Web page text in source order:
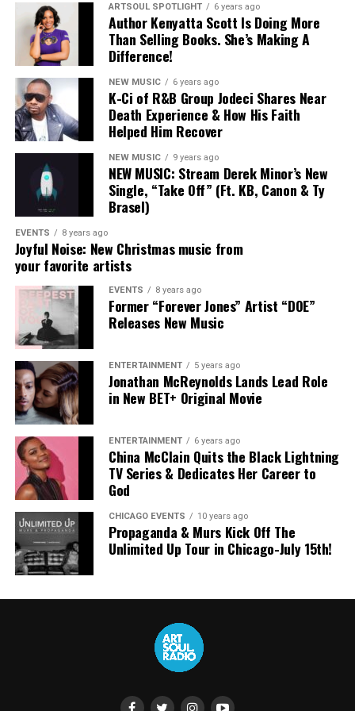
hybridity — pulling from gospel, CCM, soul, and
contemporary Black music without forcing clean lines
between them.
Naomi and Chandler weren’t just contributors to that
sound — they helped define it.
Their exits don’t signal an abandonment of that vision
so much as an expansion of it. Naomi’s
Everything
and Chandler’s forthcoming solo work
suggest both artists are exploring what faith-centered
music looks like when it’s untethered from a single
collective framework.
For fans, the moment may feel like the closing of a
chapter — but Maverick City Music was always designed
as a community, not a container. Its influence was never
meant to stop at the group itself.
As Chandler put it plainly:
“The dream hasn’t changed.
The sound continues.”
What changes now is scale and direction, not intent.
Naomi Raine and Chandler Moore aren’t leaving behind
what they helped build. They’re carrying it forward — on
their own terms, in their own voices, and into whatever
comes next.
About ArtSoul Radio
ArtSoul Radio is a faith-forward media and culture
platform spotlighting the intersection of Christian
R&B, Gospel, CHH, and creative expression. Through
8p – 10:30p:
Stellar Unplugged
FRIDAY, AUGUST 15, 2025
8:30a – 10a:
Opening Keynote Address
8a – 2p: Stellar Central Hub
11a – 2p:GameChangers Fashion Experience
2p – 4p:Stellar Talks: Fireside Chat + Mixer
9:30p – 12a:
Stellar StandUp Comedy Show
SATURDAY, AUGUST 16, 2025
4:30p:40th Stellar Gospel Music Awards
ARTSOUL SPOTLIGHT 6 years ago
Author Kenyatta Scott Is Doing More
Than Selling Books. She’s Making A
Difference!
NEW MUSIC 6 years ago
K-Ci of R&B Group Jodeci Shares Near
Death Experience & How His Faith
Helped Him Recover
NEW MUSIC 9 years ago
NEW MUSIC: Stream Derek Minor’s New
Single, “Take Off” (Ft. KB, Canon & Ty
Brasel)
EVENTS 8 years ago
Joyful Noise: New Christmas music from
your favorite artists
EVENTS 8 years ago
Former “Forever Jones” Artist “DOE”
Releases New Music
ENTERTAINMENT 5 years ago
Jonathan McReynolds Lands Lead Role
in New BET+ Original Movie
ENTERTAINMENT 6 years ago
China McClain Quits the Black Lightning
TV Series & Dedicates Her Career to
God
CHICAGO EVENTS 10 years ago
Propaganda & Murs Kick Off The
Unlimited Up Tour in Chicago-July 15th!